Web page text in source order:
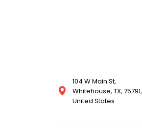
104 W Main St,
Whitehouse, TX, 75791,
United States